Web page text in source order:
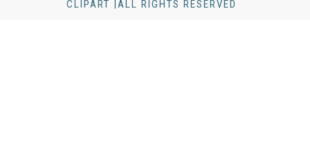
CLIPART |ALL RIGHTS RESERVED